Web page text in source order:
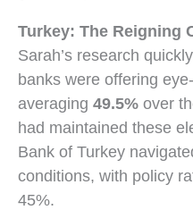
Turkey: The Reigning
Sarah’s research
banks were offering
averaging 49.5% over
had maintained these
Bank of Turkey
conditions, with policy
45%.